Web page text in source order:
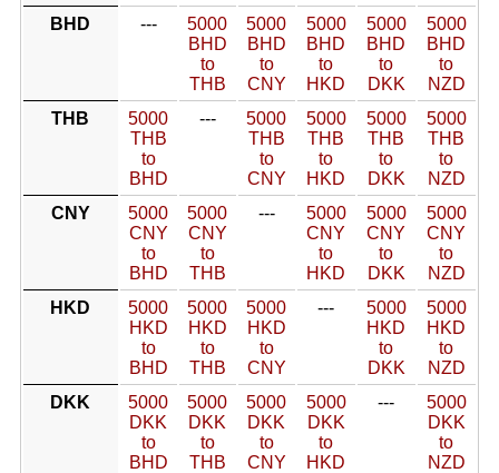
BHD
---
5000
BHD
to
THB
5000
BHD
to
CNY
5000
BHD
to
HKD
5000
BHD
to
DKK
5000
BHD
to
NZD
THB
5000
THB
to
BHD
---
5000
THB
to
CNY
5000
THB
to
HKD
5000
THB
to
DKK
5000
THB
to
NZD
CNY
5000
CNY
to
BHD
5000
CNY
to
THB
---
5000
CNY
to
HKD
5000
CNY
to
DKK
5000
CNY
to
NZD
HKD
5000
HKD
to
BHD
5000
HKD
to
THB
5000
HKD
to
CNY
---
5000
HKD
to
DKK
5000
HKD
to
NZD
DKK
5000
DKK
to
BHD
5000
DKK
to
THB
5000
DKK
to
CNY
5000
DKK
to
HKD
---
5000
DKK
to
NZD